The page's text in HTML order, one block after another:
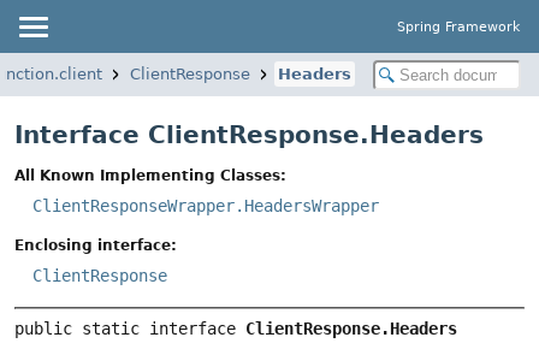
Spring Framework
ClientResponse Headers
Interface ClientResponse.Headers
All Known Implementing Classes:
ClientResponseWrapper.HeadersWrapper
Enclosing interface:
ClientResponse
public static interface ClientResponse.Headers